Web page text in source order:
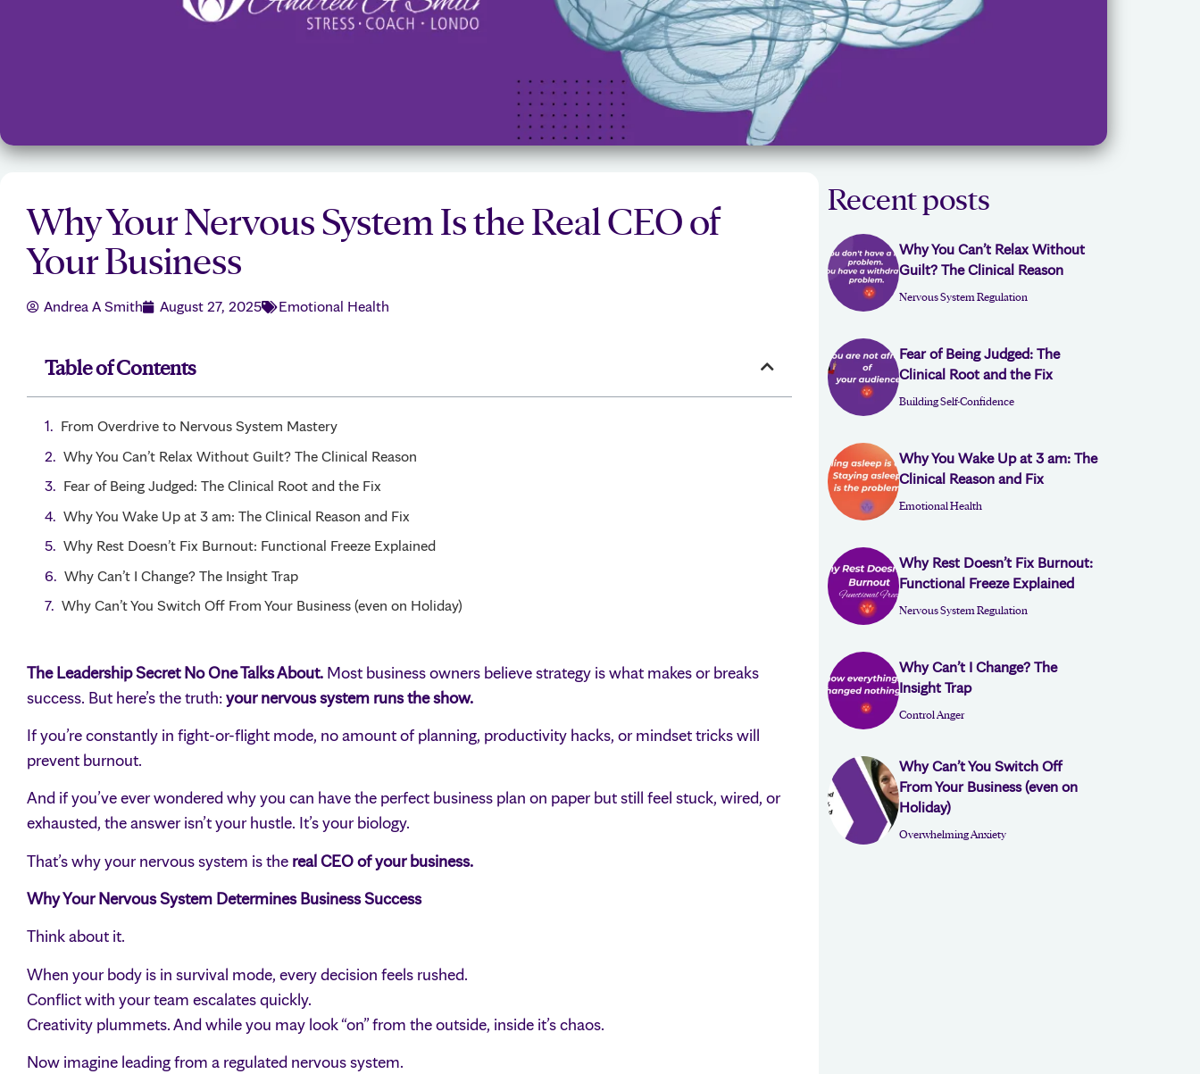
Why Your Nervous System Is the Real CEO of
Your Business
Andrea A Smith August 27, 2025 Emotional Health
Table of Contents
From Overdrive to Nervous System Mastery
Why You Can’t Relax Without Guilt? The Clinical Reason
Fear of Being Judged: The Clinical Root and the Fix
Why You Wake Up at 3 am: The Clinical Reason and Fix
Why Rest Doesn’t Fix Burnout: Functional Freeze Explained
Why Can’t I Change? The Insight Trap
Why Can’t You Switch Off From Your Business (even on Holiday)
The Leadership Secret No One Talks About. Most business owners believe strategy is what makes or breaks
success. But here’s the truth:your nervous system runs the show.
If you’re constantly in fight-or-flight mode, no amount of planning, productivity hacks, or mindset tricks will
prevent burnout.
And if you’ve ever wondered why you can have the perfect business plan on paper but still feel stuck, wired, or
exhausted, the answer isn’t your hustle. It’s your biology.
That’s why your nervous system is the real CEO of your business.
Why Your Nervous System Determines Business Success
Think about it.
When your body is in survival mode, every decision feels rushed.
Conflict with your team escalates quickly.
Creativity plummets. And while you may look “on” from the outside, inside it’s chaos.
Now imagine leading from a regulated nervous system.
Recent posts
Why You Can’t Relax Without
Guilt? The Clinical Reason
Nervous System Regulation
Fear of Being Judged: The
Clinical Root and the Fix
Building Self-Confidence
Why You Wake Up at 3 am: The
Clinical Reason and Fix
Emotional Health
Why Rest Doesn’t Fix Burnout:
Functional Freeze Explained
Nervous System Regulation
Why Can’t I Change? The
Insight Trap
Control Anger
Why Can’t You Switch Off
From Your Business (even on
Holiday)
Overwhelming Anxiety